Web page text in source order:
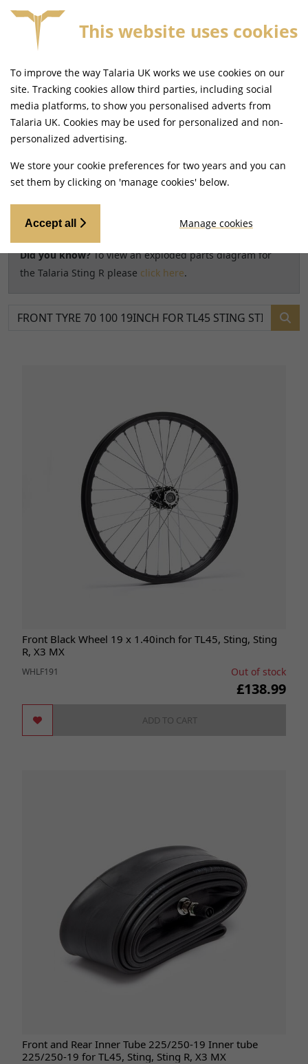
Home Shop
Search results for model
Talaria Sting R [TL60]
Did you know?To view an exploded parts diagram for
the Talaria Sting R please click here.
Front Black Wheel 19 x 1.40inch for TL45, Sting, Sting
R, X3 MX
WHLF191 Out of stock
£138.99
ADD TO CART
Front and Rear Inner Tube 225/250-19 Inner tube
225/250-19 for TL45, Sting, Sting R, X3 MX
This website uses cookies
To improve the way Talaria UK works we use cookies on our
site. Tracking cookies allow third parties, including social
media platforms, to show you personalised adverts from
Talaria UK. Cookies may be used for personalized and non-
personalized advertising.
We store your cookie preferences for two years and you can
set them by clicking on 'manage cookies' below.
Accept all Manage cookies